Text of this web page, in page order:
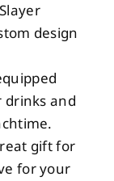
design
drinks and
gift for
for your